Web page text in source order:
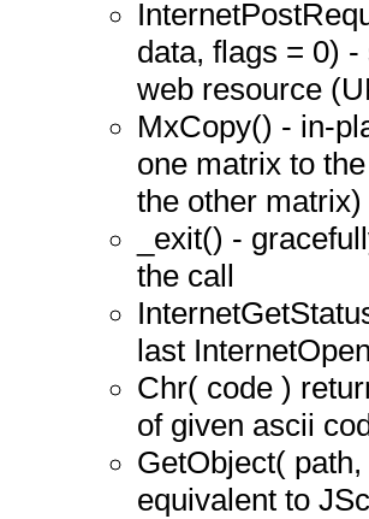
data, flags = 0)
web resource
MxCopy() - in-
one matrix to
the other matrix)
_exit() -
the call
last
Chr( code )
of given ascii
GetObject(
equivalent to